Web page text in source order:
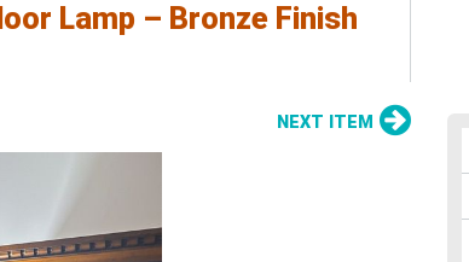
Lamp – Bronze Finish
NEXT ITEM